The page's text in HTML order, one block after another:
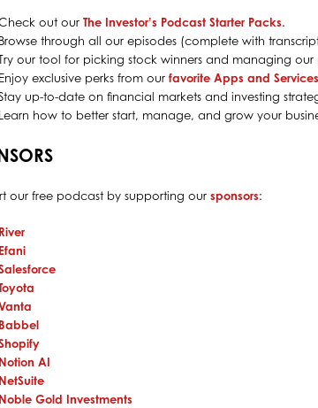
out ourThe Investor’s Podcast Starter Packs.
Browse through all our episodes (complete with
our tool for picking stock winners and managing
Enjoy exclusive perks from ourfavorite Apps and Services
up-to-date on financial markets and investing
Learn how to better start, manage, and grow your
our free podcast by supporting oursponsors:
River
Efani
Babbel
Notion AI
NetSuite
Noble Gold Investments